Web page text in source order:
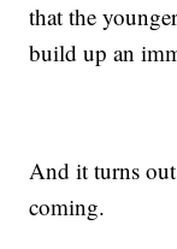
that the
build up an
And it turns out
coming.